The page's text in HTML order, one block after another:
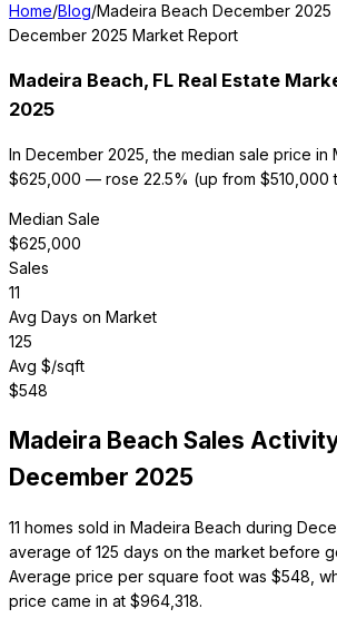
Home/Blog/Madeira Beach December 2025
December 2025 Market Report
Madeira Beach, FL Real Estate
2025
In December 2025, the median sale price in
$625,000 — rose 22.5% (up from $510,000
Median Sale
$625,000
Sales
11
Avg Days on Market
125
Avg $/sqft
$548
Madeira Beach Sales
December 2025
11 homes sold in Madeira Beach during
average of 125 days on the market before
Average price per square foot was $548,
price came in at $964,318.